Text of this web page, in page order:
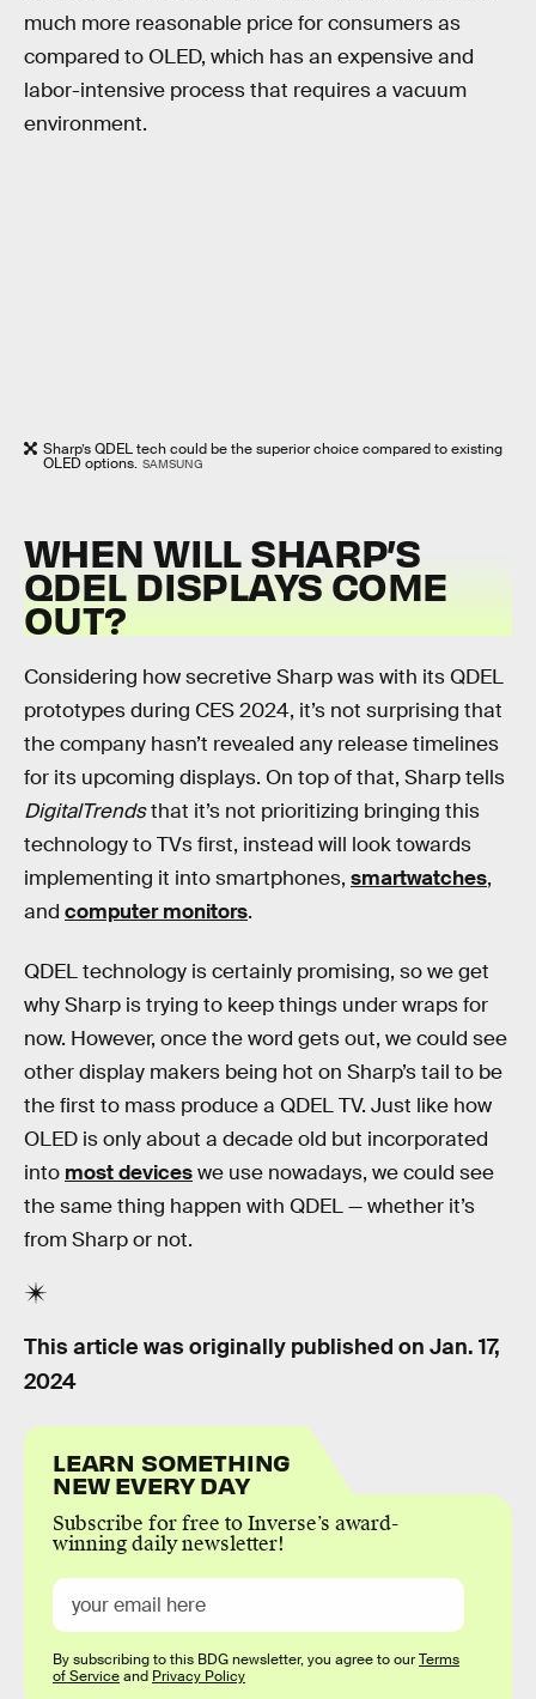
much more reasonable price for consumers as
compared to OLED, which has an expensive and
labor-intensive process that requires a vacuum
environment.
Sharp’s QDEL tech could be the superior choice compared to existing
OLED options. SAMSUNG
WHEN WILL SHARP’S
QDEL DISPLAYS COME
OUT?
Considering how secretive Sharp was with its QDEL
prototypes during CES 2024, it’s not surprising that
the company hasn’t revealed any release timelines
for its upcoming displays. On top of that, Sharp tells
DigitalTrendsthat it’s not prioritizing bringing this
technology to TVs first, instead will look towards
implementing it into smartphones, smartwatches,
and computer monitors.
QDEL technology is certainly promising, so we get
why Sharp is trying to keep things under wraps for
now. However, once the word gets out, we could see
other display makers being hot on Sharp’s tail to be
the first to mass produce a QDEL TV. Just like how
OLED is only about a decade old but incorporated
into most deviceswe use nowadays, we could see
the same thing happen with QDEL — whether it’s
from Sharp or not.
This article was originally published on Jan. 17,
2024
LEARN SOMETHING
NEW EVERY DAY
Subscribe for free to Inverse’s award-
winning daily newsletter!
By subscribing to this BDG newsletter, you agree to ourTerms
of Serviceand Privacy Policy